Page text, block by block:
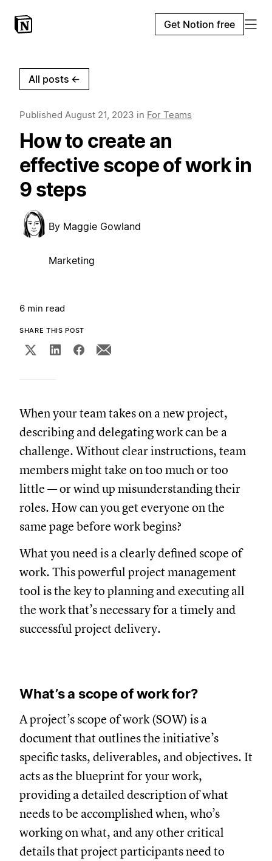
Get Notion free
All posts ←
Published August 21, 2023 in For Teams
How to create an
effective scope of work in
9 steps
By Maggie Gowland
Marketing
6 min read
SHARE THIS POST
When your team takes on a new project,
describing and delegating work can be a
challenge. Without clear instructions, team
members might take on too much or too
little — or wind up misunderstanding their
roles. How can you get everyone on the
same page before work begins?
What you need is a clearly defined scope of
work. This powerful project management
tool is the key to planning and executing all
the work that’s necessary for a timely and
successful project delivery.
What’s a scope of work for?
A project’s scope of work (SOW) is a
document that outlines the initiative’s
specific tasks, deliverables, and objectives. It
acts as the blueprint for your work,
providing a detailed description of what
needs to be accomplished when, who’s
working on what, and any other critical
details that project participants need to